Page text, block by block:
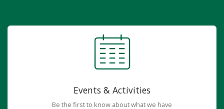
Events & Activities
Be the first to know about what we have